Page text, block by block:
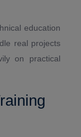
education
real projects
on practical